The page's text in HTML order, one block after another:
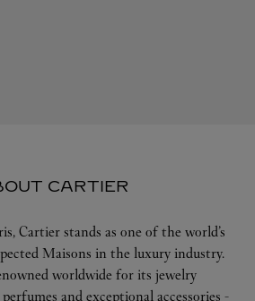
CARTIER
Cartier stands as one of the world’s
Maisons in the luxury industry.
worldwide for its jewelry
and exceptional accessories -